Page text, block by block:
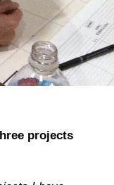
projects